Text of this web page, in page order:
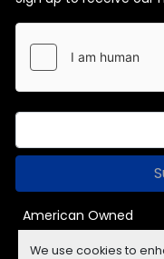
We use cookies to
American Owned